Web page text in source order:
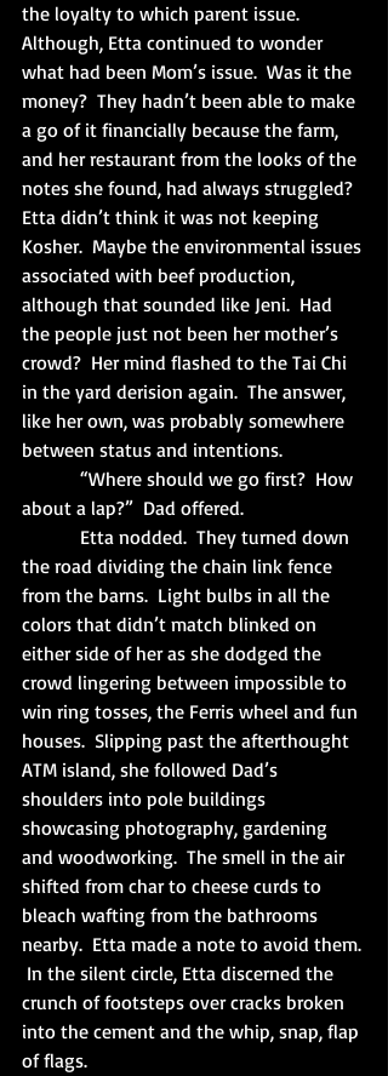
the loyalty to which parent issue.
Although, Etta continued to wonder
what had been Mom’s issue.  Was it the
money?  They hadn’t been able to make
a go of it financially because the farm,
and her restaurant from the looks of the
notes she found, had always struggled?
Etta didn’t think it was not keeping
Kosher.  Maybe the environmental issues
associated with beef production,
although that sounded like Jeni.  Had
the people just not been her mother’s
crowd?  Her mind flashed to the Tai Chi
in the yard derision again.  The answer,
like her own, was probably somewhere
between status and intentions.
about a lap?”  Dad offered.
the road dividing the chain link fence
from the barns.  Light bulbs in all the
colors that didn’t match blinked on
either side of her as she dodged the
crowd lingering between impossible to
win ring tosses, the Ferris wheel and fun
houses.  Slipping past the afterthought
ATM island, she followed Dad’s
shoulders into pole buildings
showcasing photography, gardening
and woodworking.  The smell in the air
shifted from char to cheese curds to
bleach wafting from the bathrooms
nearby.  Etta made a note to avoid them.
In the silent circle, Etta discerned the
crunch of footsteps over cracks broken
into the cement and the whip, snap, flap
of flags.